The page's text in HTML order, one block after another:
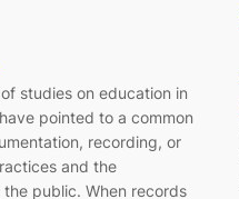
studies on education in
pointed to a common
recording, or
and the
public. When records